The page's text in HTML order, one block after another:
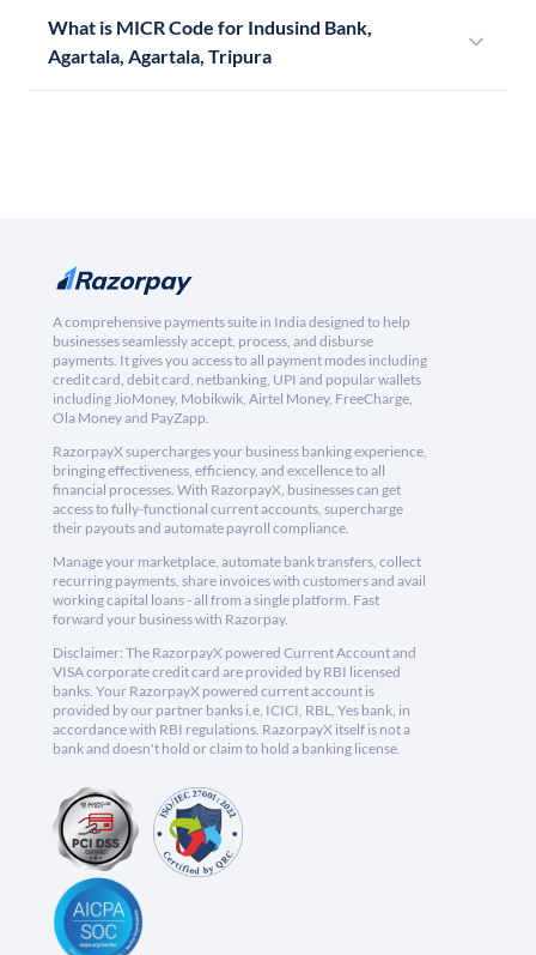
What is MICR Code for Indusind Bank,
Agartala, Agartala, Tripura
A comprehensive payments suite in India designed to help
businesses seamlessly accept, process, and disburse
payments. It gives you access to all payment modes including
credit card, debit card, netbanking, UPI and popular wallets
including JioMoney, Mobikwik, Airtel Money, FreeCharge,
Ola Money and PayZapp.
RazorpayX supercharges your business banking experience,
bringing effectiveness, efficiency, and excellence to all
financial processes. With RazorpayX, businesses can get
access to fully-functional current accounts, supercharge
their payouts and automate payroll compliance.
Manage your marketplace, automate bank transfers, collect
recurring payments, share invoices with customers and avail
working capital loans - all from a single platform. Fast
forward your business with Razorpay.
Disclaimer: The RazorpayX powered Current Account and
VISA corporate credit card are provided by RBI licensed
banks. Your RazorpayX powered current account is
provided by our partner banks i.e, ICICI, RBL, Yes bank, in
accordance with RBI regulations. RazorpayX itself is not a
bank and doesn't hold or claim to hold a banking license.